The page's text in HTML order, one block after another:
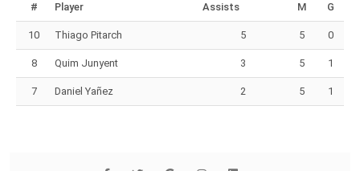
# Player Assists M G
10 Thiago Pitarch 5 5 0
8 Quim Junyent 3 5 1
7 Daniel Yañez 2 5 1